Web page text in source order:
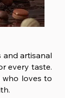
artisanal
every taste.
who loves to